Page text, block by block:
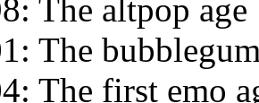
The altpop age
The
The first emo